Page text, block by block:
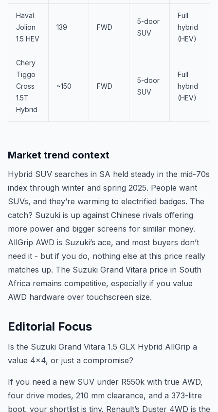
Haval
Jolion
1.5 HEV
139 FWD
5-door
SUV
Full
hybrid
(HEV)
Chery
Tiggo
Cross
1.5T
Hybrid
~150 FWD
5-door
SUV
Full
hybrid
(HEV)
Market trend context
Hybrid SUV searches in SA held steady in the mid-70s
index through winter and spring 2025. People want
SUVs, and they’re warming to electrified badges. The
catch? Suzuki is up against Chinese rivals offering
more power and bigger screens for similar money.
AllGrip AWD is Suzuki’s ace, and most buyers don’t
need it - but if you do, nothing else at this price really
matches up. The Suzuki Grand Vitara price in South
Africa remains competitive, especially if you value
AWD hardware over touchscreen size.
Editorial Focus
Is the Suzuki Grand Vitara 1.5 GLX Hybrid AllGrip a
value 4x4, or just a compromise?
If you need a new SUV under R550k with true AWD,
four drive modes, 210 mm clearance, and a 373-litre
boot, your shortlist is tiny. Renault’s Duster 4WD is the